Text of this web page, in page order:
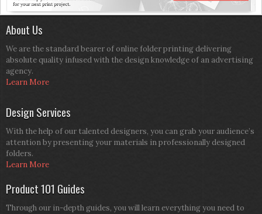
About Us
We are the standard bearer of online folder printing delivering
absolute quality infused with the design knowledge of an advertising
agency.
Learn More
Design Services
With the help of our talented designers, you can grab your audience’s
attention by presenting your materials in professionally designed
folders.
Learn More
Product 101 Guides
Through our in-depth guides, you will learn everything you need to